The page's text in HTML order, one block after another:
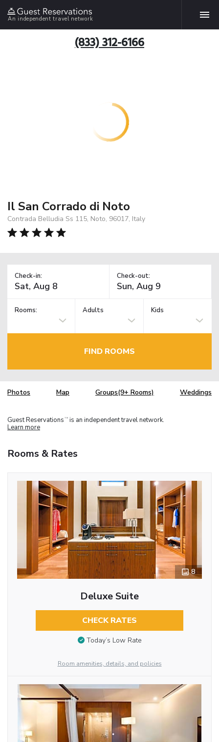
An independent travel network
(833) 312-6166
Il San Corrado di Noto
Contrada Belludia Ss 115, Noto, 96017, Italy
Check-in: Check-out:
Rooms: Adults Kids
FIND ROOMS
Photos Map Groups(9+ Rooms) Weddings
Guest Reservations TM is an independent travel network.
Learn more
Rooms & Rates
8
Deluxe Suite
CHECK RATES
Today’s Low Rate
Room amenities, details, and policies